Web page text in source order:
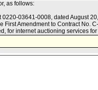
as follows:
0220-03641-0008, dated August
First Amendment to Contract No.
for internet auctioning services